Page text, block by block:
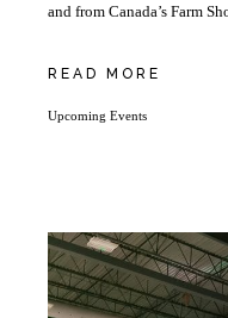
and from Canada’s Farm
READ MORE
Upcoming Events